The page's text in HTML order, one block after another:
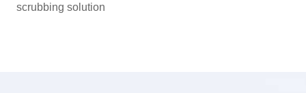
scrubbing solution